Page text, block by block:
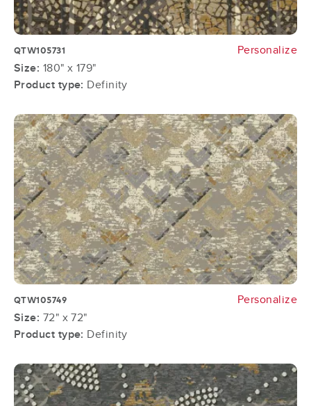
QTW105731
Personalize
Size: 180" x 179"
Product type: Definity
QTW105749
Personalize
Size: 72" x 72"
Product type: Definity